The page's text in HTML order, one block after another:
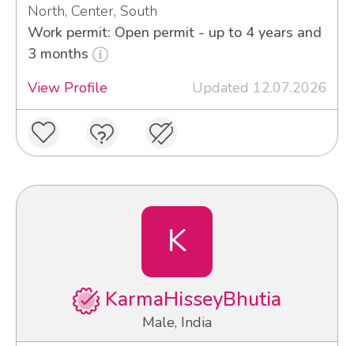
North, Center, South
Work permit: Open permit - up to 4 years and
3 months
View Profile
Updated 12.07.2026
K
KarmaHisseyBhutia
Male, India